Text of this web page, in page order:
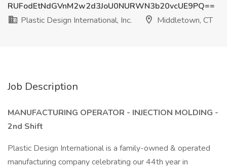
RUFodEtNdGVnM2w2d3JoU0NURWN3b20vcUE9PQ==
Plastic Design International, Inc.
Middletown, CT
Job Description
MANUFACTURING OPERATOR - INJECTION MOLDING -
2nd Shift
Plastic Design International is a family-owned & operated
manufacturing company celebrating our 44th year in